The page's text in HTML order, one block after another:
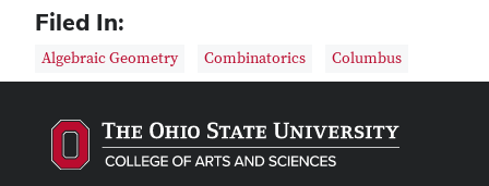
Filed In:
Algebraic Geometry Combinatorics Columbus